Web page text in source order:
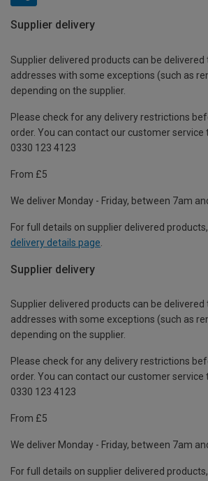
Supplier delivery
Supplier delivered products can be delivered
addresses with some exceptions (such as
depending on the supplier.
Please check for any delivery restrictions
order. You can contact our customer
0330 123 4123
From £5
We deliver Monday - Friday, between 7am
For full details on supplier delivered
delivery details page
Supplier delivery
Supplier delivered products can be delivered
addresses with some exceptions (such as
depending on the supplier.
Please check for any delivery restrictions
order. You can contact our customer
0330 123 4123
From £5
We deliver Monday - Friday, between 7am
For full details on supplier delivered